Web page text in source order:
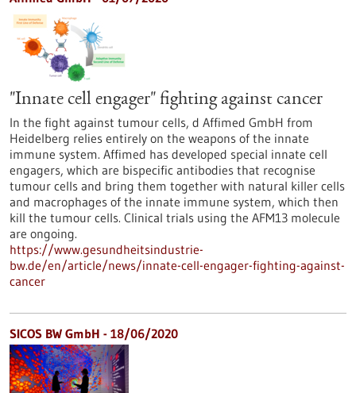
"Innate cell engager" fighting against cancer
In the fight against tumour cells, d Affimed GmbH from
Heidelberg relies entirely on the weapons of the innate
immune system. Affimed has developed special innate cell
engagers, which are bispecific antibodies that recognise
tumour cells and bring them together with natural killer cells
and macrophages of the innate immune system, which then
kill the tumour cells. Clinical trials using the AFM13 molecule
are ongoing.
https://www.gesundheitsindustrie-
bw.de/en/article/news/innate-cell-engager-fighting-against-
cancer
SICOS BW GmbH - 18/06/2020